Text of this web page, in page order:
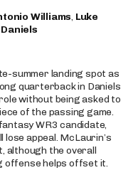
Williams, Luke
summer landing spot as
quarterback in Daniels
without being asked to
of the passing game.
WR3 candidate,
appeal. McLaurin’s
although the overall
offense helps offset it.